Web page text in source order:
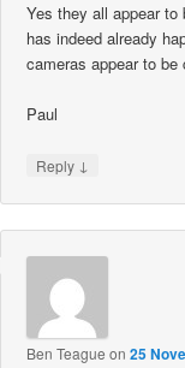
Yes they all appear
has indeed already
cameras appear to
Paul
Reply ↓
Ben Teague on25